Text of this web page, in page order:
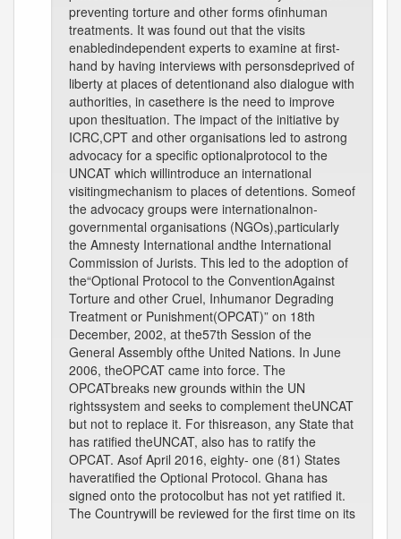
preventing torture and other forms ofinhuman
treatments. It was found out that the visits
enabledindependent experts to examine at first-
hand by having interviews with personsdeprived of
liberty at places of detentionand also dialogue with
authorities, in casethere is the need to improve
upon thesituation. The impact of the initiative by
ICRC,CPT and other organisations led to astrong
advocacy for a specific optionalprotocol to the
UNCAT which willintroduce an international
visitingmechanism to places of detentions. Someof
the advocacy groups were internationalnon-
governmental organisations (NGOs),particularly
the Amnesty International andthe International
Commission of Jurists. This led to the adoption of
the“Optional Protocol to the ConventionAgainst
Torture and other Cruel, Inhumanor Degrading
Treatment or Punishment(OPCAT)” on 18th
December, 2002, at the57th Session of the
General Assembly ofthe United Nations. In June
2006, theOPCAT came into force. The
OPCATbreaks new grounds within the UN
rightssystem and seeks to complement theUNCAT
but not to replace it. For thisreason, any State that
has ratified theUNCAT, also has to ratify the
OPCAT. Asof April 2016, eighty- one (81) States
haveratified the Optional Protocol. Ghana has
signed onto the protocolbut has not yet ratified it.
The Countrywill be reviewed for the first time on its